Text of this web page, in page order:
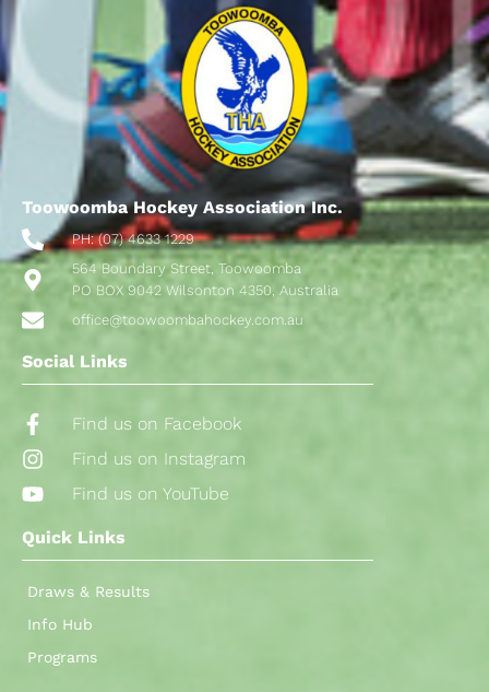
Toowoomba Hockey Association Inc.
PH: (07) 4633 1229
564 Boundary Street, Toowoomba
PO BOX 9042 Wilsonton 4350, Australia
office@toowoombahockey.com.au
Social Links
Find us on Facebook
Find us on Instagram
Find us on YouTube
Quick Links
Draws & Results
Info Hub
Programs